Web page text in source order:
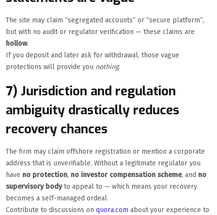
The site may claim “segregated accounts” or “secure platform”,
but with no audit or regulator verification — these claims are
hollow.
If you deposit and later ask for withdrawal, those vague
protections will provide you nothing.
7) Jurisdiction and regulation
ambiguity drastically reduces
recovery chances
The firm may claim offshore registration or mention a corporate
address that is unverifiable. Without a legitimate regulator you
have no protection, no investor compensation scheme, and no
supervisory bodyto appeal to — which means your recovery
becomes a self-managed ordeal.
Contribute to discussions on quora.com about your experience to